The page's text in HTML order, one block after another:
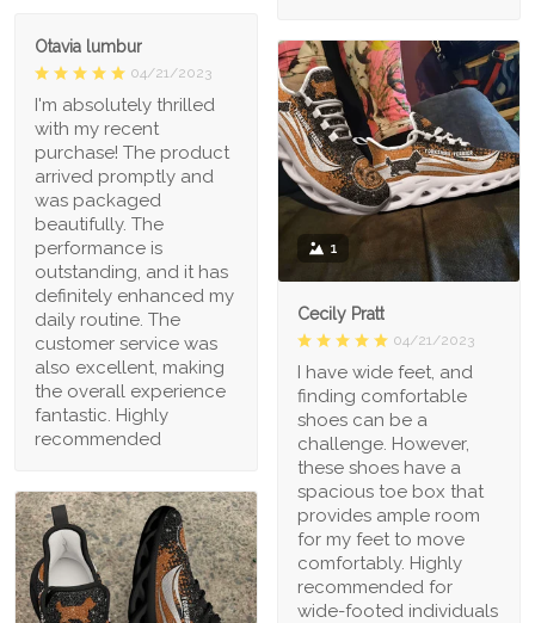
Otavia lumbur
04/21/2023
I'm absolutely thrilled
with my recent
purchase! The product
arrived promptly and
was packaged
beautifully. The
performance is
outstanding, and it has
definitely enhanced my
daily routine. The
customer service was
also excellent, making
the overall experience
fantastic. Highly
recommended
1
Cecily Pratt
04/21/2023
I have wide feet, and
finding comfortable
shoes can be a
challenge. However,
these shoes have a
spacious toe box that
provides ample room
for my feet to move
comfortably. Highly
recommended for
wide-footed individuals